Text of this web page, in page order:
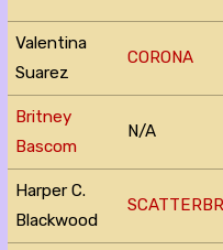
Valentina
Suarez
CORONA
Britney
Bascom
N/A
Harper C.
Blackwood